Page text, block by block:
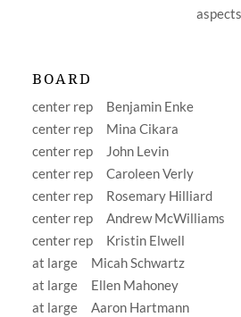
BOARD
center rep Benjamin Enke
center rep Mina Cikara
center rep
John Levin
center rep Caroleen Verly
center rep Rosemary Hilliard
center rep Andrew McWilliams
center rep Kristin Elwell
at large Micah Schwartz
at large Ellen Mahoney
at large Aaron Hartmann